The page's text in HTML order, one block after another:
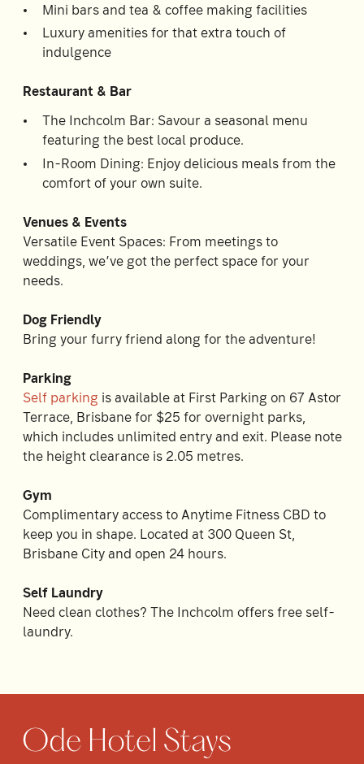
Mini bars and tea & coffee making facilities
Luxury amenities for that extra touch of
indulgence
Restaurant & Bar
The Inchcolm Bar: Savour a seasonal menu
featuring the best local produce.
In-Room Dining: Enjoy delicious meals from the
comfort of your own suite.
Venues & Events
Versatile Event Spaces: From meetings to
weddings, we’ve got the perfect space for your
needs.
Dog Friendly
Bring your furry friend along for the adventure!
Parking
Self parking is available at First Parking on 67 Astor
Terrace, Brisbane for $25 for overnight parks,
which includes unlimited entry and exit. Please note
the height clearance is 2.05 metres.
Gym
Complimentary access to Anytime Fitness CBD to
keep you in shape. Located at 300 Queen St,
Brisbane City and open 24 hours.
Self Laundry
Need clean clothes? The Inchcolm offers free self-
laundry.
have
a
code
CHECK